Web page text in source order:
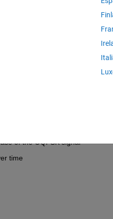
Both can be seen below.
of the symbol stays constant, so
the OQPSK using the OQPSK
based on the phase seen in
and the ouput is the
MSK signal the resulting
Sine Filter really equivalent
the MSK signal
of the OQPSK signal